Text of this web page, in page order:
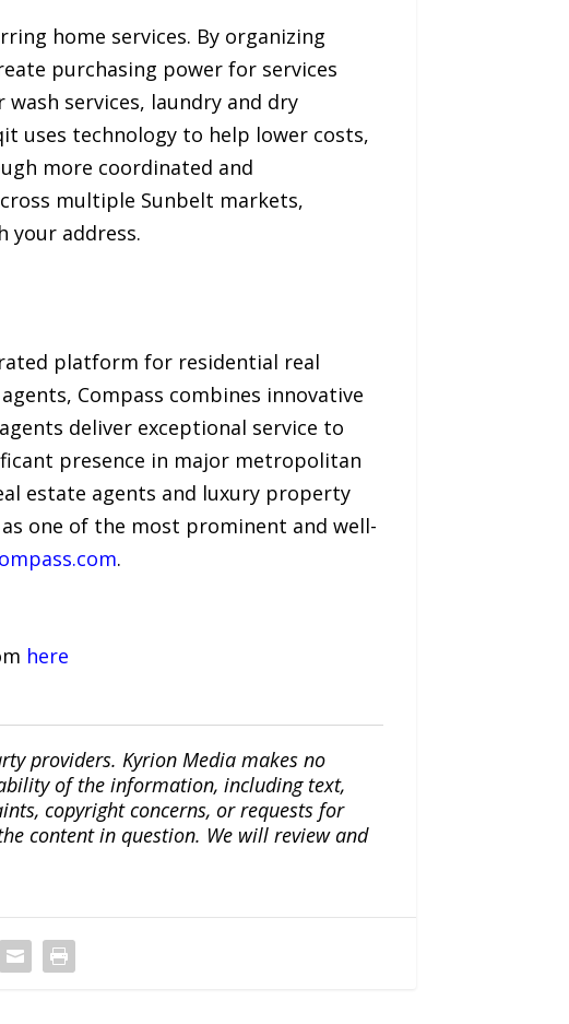
home services. By organizing
purchasing power for services
services, laundry and dry
uses technology to help lower costs,
more coordinated and
multiple Sunbelt markets,
your address.
platform for residential real
Compass combines innovative
deliver exceptional service to
presence in major metropolitan
estate agents and luxury property
one of the most prominent and well-
.
here
providers. Kyrion Media makes no
of the information, including text,
copyright concerns, or requests for
content in question. We will review and